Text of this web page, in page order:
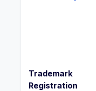
Trademark
Registration